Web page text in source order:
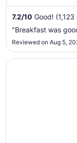
7.2/10 Good!
"Breakfast was
Reviewed on Aug 5,
Opens in a new
Country Inn &